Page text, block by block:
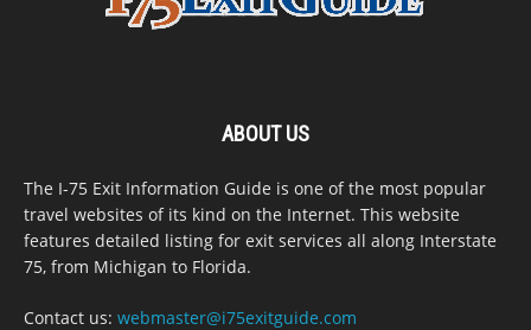
ABOUT US
The I-75 Exit Information Guide is one of the most popular
travel websites of its kind on the Internet. This website
features detailed listing for exit services all along Interstate
75, from Michigan to Florida.
Contact us: webmaster@i75exitguide.com